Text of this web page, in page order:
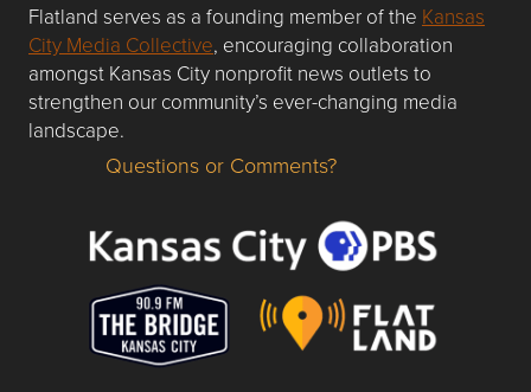
Flatland serves as a founding member of the Kansas
City Media Collective, encouraging collaboration
amongst Kansas City nonprofit news outlets to
strengthen our community’s ever-changing media
landscape.
Questions or Comments about flatlandkc.com?
Questions or Comments?